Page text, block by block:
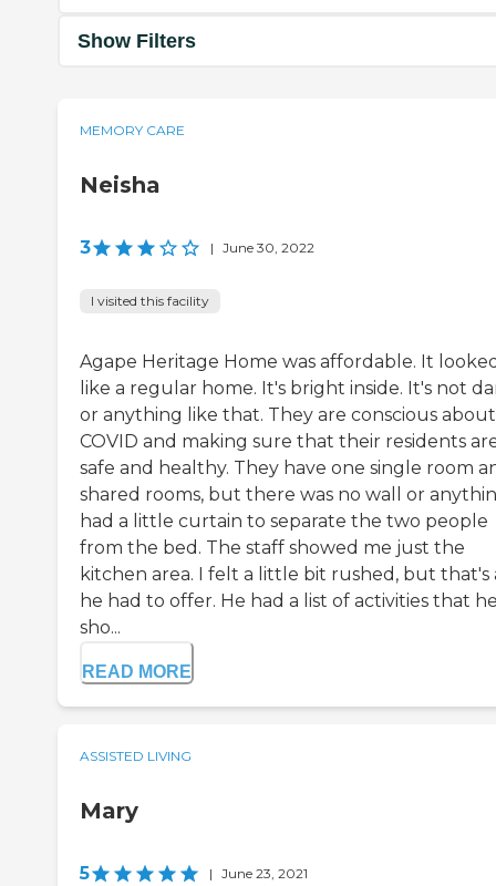
Show Filters
MEMORY CARE
Neisha
3 | June 30, 2022
I visited this facility
Agape Heritage Home was affordable. It
like a regular home. It's bright inside. It's not
or anything like that. They are conscious about
COVID and making sure that their residents
safe and healthy. They have one single room
shared rooms, but there was no wall or
had a little curtain to separate the two people
from the bed. The staff showed me just the
kitchen area. I felt a little bit rushed, but that's
he had to offer. He had a list of activities that
sho...
READ MORE
ASSISTED LIVING
Mary
5 | June 23, 2021